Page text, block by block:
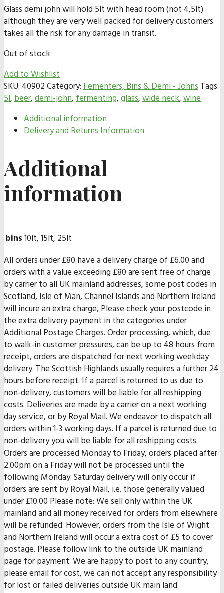
Glass demi john will hold 5lt with head room (not 4,5lt)
although they are very well packed for delivery customers
takes all the risk for any damage in transit.
Out of stock
Add to Wishlist
SKU: 40902Category:Fementers, Bins & Demi - JohnsTags:
5l,beer,demi-john,fermenting,glass,wide neck,wine
Additional information
Delivery and Returns Information
Additional
information
bins10lt, 15lt, 25lt
All orders under £80 have a delivery charge of £6.00 and
orders with a value exceeding £80 are sent free of charge
by carrier to all UK mainland addresses, some post codes in
Scotland, Isle of Man, Channel Islands and Northern Ireland
will incure an extra charge, Please check your postcode in
the extra delivery payment in the categories under
Additional Postage Charges. Order processing, which, due
to walk-in customer pressures, can be up to 48 hours from
receipt, orders are dispatched for next working weekday
delivery. The Scottish Highlands usually requires a further 24
hours before receipt. If a parcel is returned to us due to
non-delivery, customers will be liable for all reshipping
costs. Deliveries are made by a carrier on a next working
day service, or by Royal Mail. We endeavor to dispatch all
orders within 1-3 working days. If a parcel is returned due to
non-delivery you will be liable for all reshipping costs.
Orders are processed Monday to Friday, orders placed after
2.00pm on a Friday will not be processed until the
following Monday. Saturday delivery will only occur if
orders are sent by Royal Mail, i.e. those generally valued
under £10.00 Please note: We sell only within the UK
mainland and all money received for orders from elsewhere
will be refunded. However, orders from the Isle of Wight
and Northern Ireland will occur a extra cost of £5 to cover
postage. Please follow link to the outside UK mainland
page for payment. We are happy to post to any country,
please email for cost, we can not accept any responsibility
for lost or failed deliveries outside UK main land.